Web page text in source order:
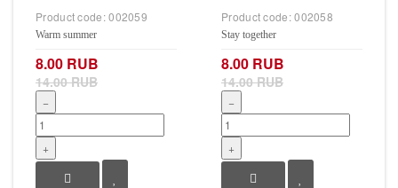
Product code:002059
Warm summer
8.00 RUB
14.00 RUB
−
+
Product code:002058
Stay together
8.00 RUB
14.00 RUB
−
+